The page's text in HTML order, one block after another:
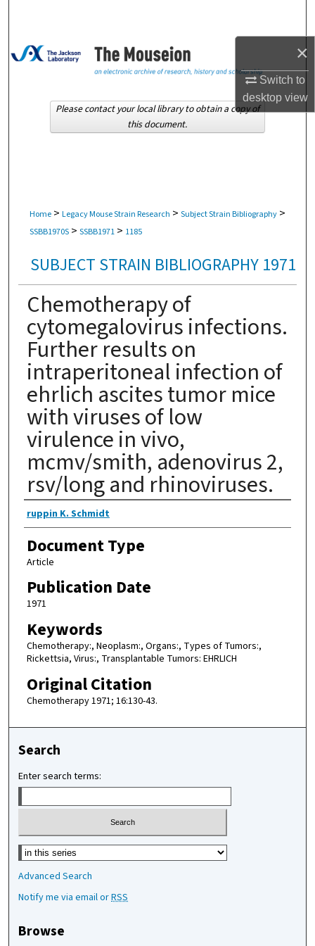
×
Switch to
desktopview
Browse Collections
About
Home > Legacy Mouse Strain Research > Subject Strain Bibliography >
SSBB1970S > SSBB1971 > 1185
SUBJECT STRAIN BIBLIOGRAPHY 1971
Chemotherapy of
cytomegalovirus infections.
Further results on
intraperitoneal infection of
ehrlich ascites tumor mice
with viruses of low
virulence in vivo,
mcmv/smith, adenovirus 2,
rsv/long and rhinoviruses.
Authors
ruppin K. Schmidt
Document Type
Article
Publication Date
1971
Keywords
Chemotherapy:, Neoplasm:, Organs:, Types of Tumors:,
Rickettsia, Virus:, Transplantable Tumors: EHRLICH
Original Citation
Chemotherapy 1971; 16:130-43.
Please contact your local library to obtain a copy of
this document.
Search
Enter search terms:
Select context to search:
Advanced Search
Notify me via email orRSS
Browse